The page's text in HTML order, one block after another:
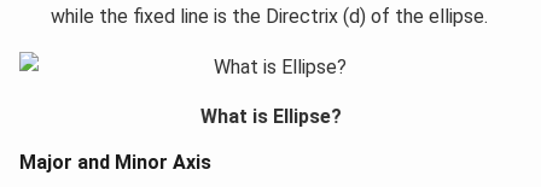
while the fixed line is the Directrix (d) of the ellipse.
What is Ellipse?
Major and Minor Axis